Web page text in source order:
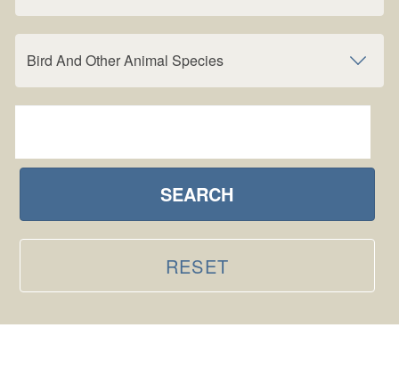
Bird And Other Animal Species
SEARCH
RESET